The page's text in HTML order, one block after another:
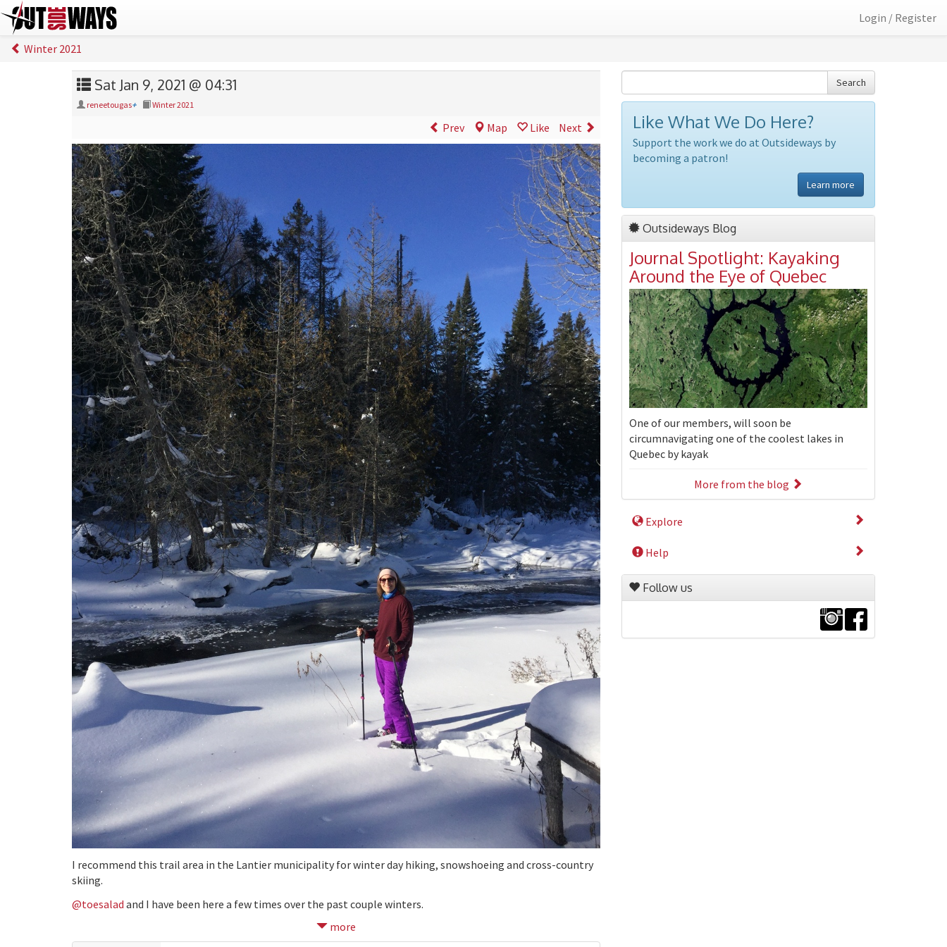
Login / Register
Winter 2021
Sat Jan 9, 2021 @ 04:31
reneetougas+ Winter 2021
Prev Map Like Next
I recommend this trail area in the Lantier municipality for winter day hiking, snowshoeing and cross-country
skiing.
@toesalad and I have been here a few times over the past couple winters.
free access
more
Search
Like What We Do Here?
Support the work we do at Outsideways by
becoming a patron!
Learn more
Outsideways Blog
Journal Spotlight: Kayaking
Around the Eye of Quebec
One of our members, will soon be
circumnavigating one of the coolest lakes in
Quebec by kayak
More from the blog
Explore
Help
Follow us